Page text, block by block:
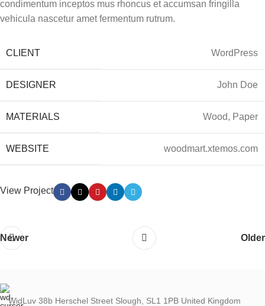
condimentum inceptos mus rhoncus et accumsan fringilla
vehicula nascetur amet fermentum rutrum.
CLIENT WordPress
DESIGNER John Doe
MATERIALS Wood, Paper
WEBSITE woodmart.xtemos.com
View Project
Newer Older
WidLuv 38b Herschel Street Slough, SL1 1PB United Kingdom